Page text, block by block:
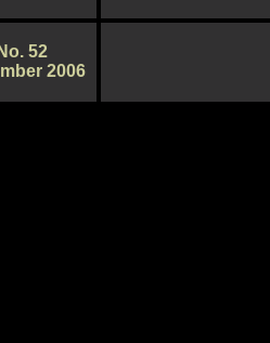
52
2006